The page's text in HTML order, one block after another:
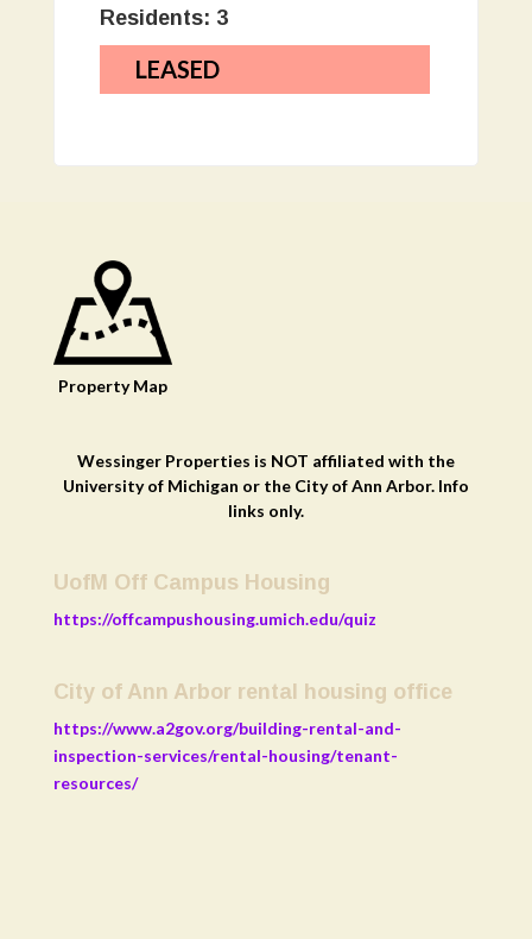
Residents: 3
LEASED
Property Map
Wessinger Properties is NOT affiliated with the
University of Michigan or the City of Ann Arbor. Info
links only.
UofM Off Campus Housing
https://offcampushousing.umich.edu/quiz
City of Ann Arbor rental housing office
https://www.a2gov.org/building-rental-and-
inspection-services/rental-housing/tenant-
resources/